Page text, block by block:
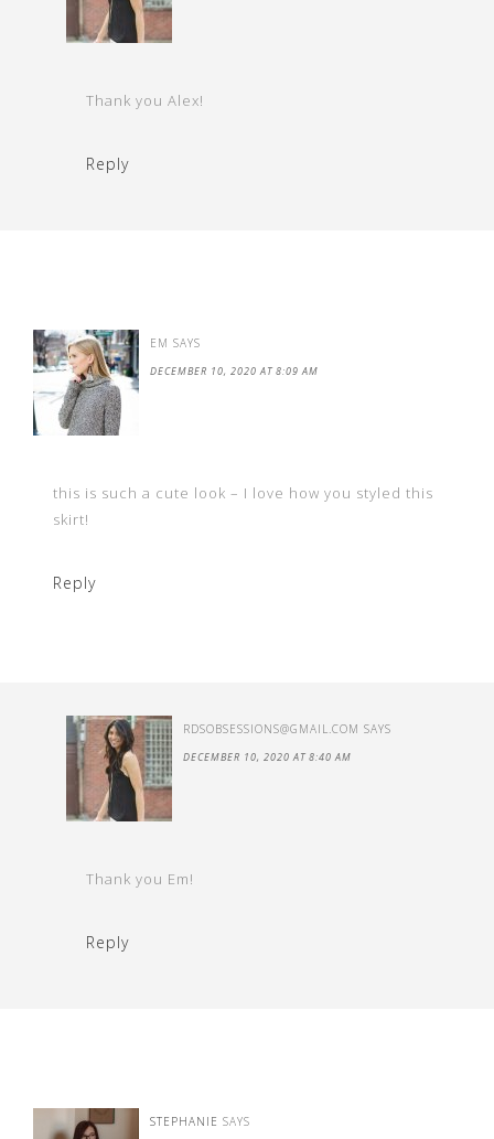
Thank you Alex!
Reply
EM SAYS
DECEMBER 10, 2020 AT 8:09 AM
this is such a cute look – I love how you styled this
skirt!
Reply
RDSOBSESSIONS@GMAIL.COM SAYS
DECEMBER 10, 2020 AT 8:40 AM
Thank you Em!
Reply
STEPHANIE SAYS